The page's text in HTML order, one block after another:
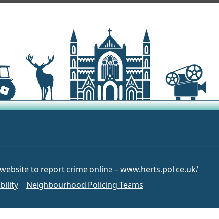
to report crime online –www.herts.police.uk/
| Neighbourhood Policing Teams